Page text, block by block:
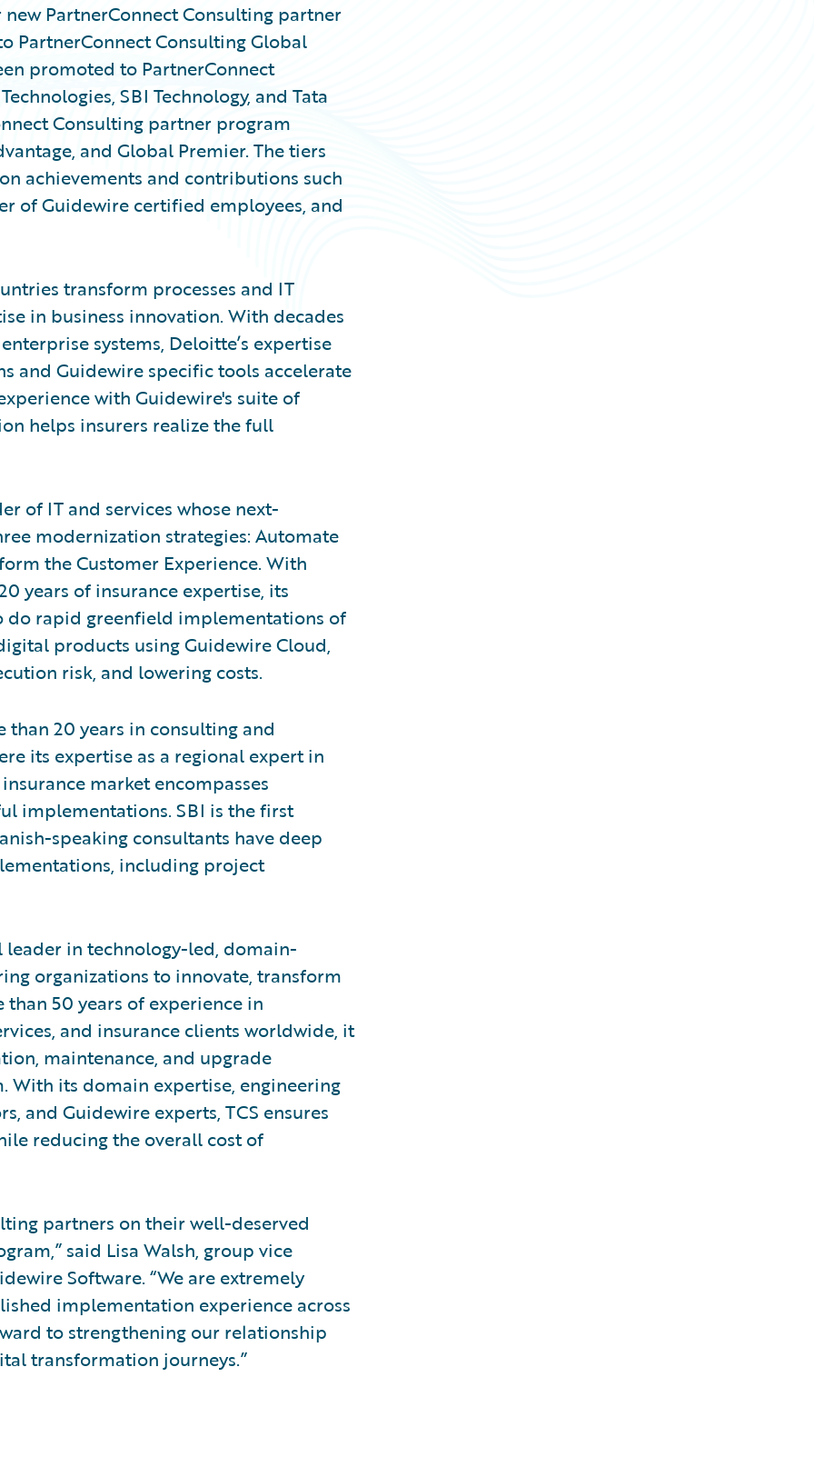
PartnerConnect Consulting partner
PartnerConnect Consulting Global
promoted to PartnerConnect
SBI Technology, and Tata
Consulting partner program
and Global Premier. The tiers
achievements and contributions such
of Guidewire certified employees, and
transform processes and IT
in business innovation. With decades
systems, Deloitte’s expertise
and Guidewire specific tools accelerate
with Guidewire's suite of
helps insurers realize the full
of IT and services whose next-
modernization strategies: Automate
the Customer Experience. With
years of insurance expertise, its
do rapid greenfield implementations of
products using Guidewire Cloud,
risk, and lowering costs.
20 years in consulting and
its expertise as a regional expert in
market encompasses
implementations. SBI is the first
speaking consultants have deep
including project
leader in technology-led, domain-
organizations to innovate, transform
50 years of experience in
and insurance clients worldwide, it
maintenance, and upgrade
With its domain expertise, engineering
and Guidewire experts, TCS ensures
reducing the overall cost of
partners on their well-deserved
said Lisa Walsh, group vice
Software. “We are extremely
implementation experience across
to strengthening our relationship
transformation journeys.”